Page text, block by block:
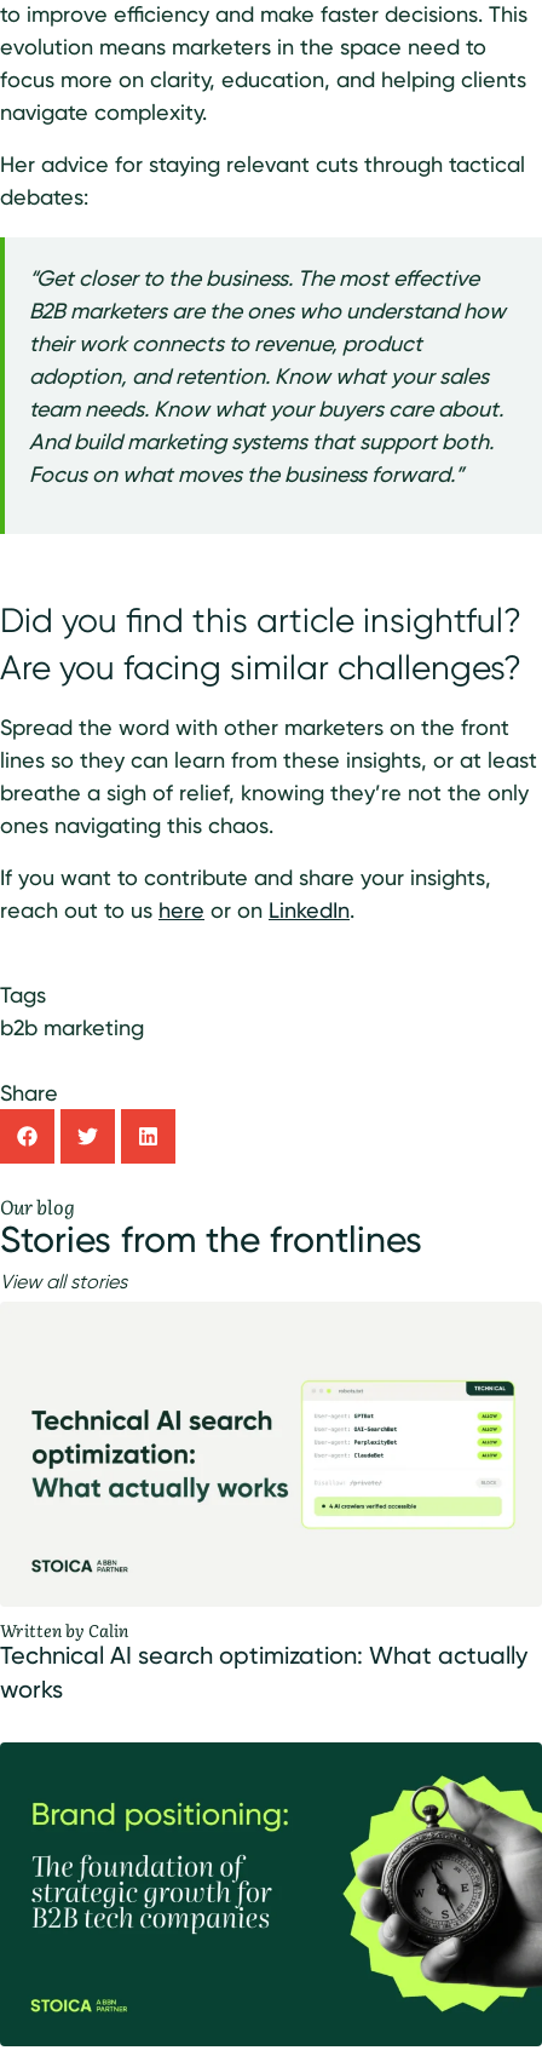
to improve efficiency and make faster decisions. This
evolution means marketers in the space need to
focus more on clarity, education, and helping clients
navigate complexity.
Her advice for staying relevant cuts through tactical
debates:
“Get closer to the business. The most effective
B2B marketers are the ones who understand how
their work connects to revenue, product
adoption, and retention. Know what your sales
team needs. Know what your buyers care about.
And build marketing systems that support both.
Focus on what moves the business forward.”
Did you find this article insightful?
Are you facing similar challenges?
Spread the word with other marketers on the front
lines so they can learn from these insights, or at least
breathe a sigh of relief, knowing they’re not the only
ones navigating this chaos.
If you want to contribute and share your insights,
reach out to us here or on LinkedIn.
Tags
b2b marketing
Share
Our blog
Stories from the frontlines
View all stories
Written by Calin
Technical AI search optimization: What actually
works